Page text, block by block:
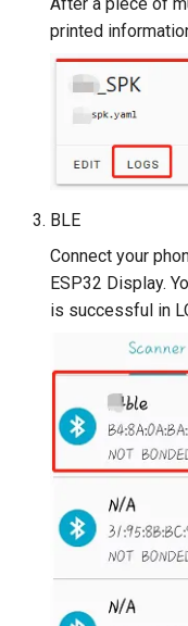
After a piece of
printed
BLE
Connect your
ESP32 Display.
is successful in